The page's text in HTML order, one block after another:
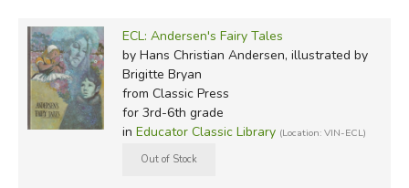
ECL: Andersen's Fairy Tales
by Hans Christian Andersen, illustrated by
Brigitte Bryan
from Classic Press
for 3rd-6th grade
in Educator Classic Library (Location: VIN-ECL)